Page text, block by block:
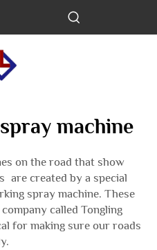
machine
on the road that show
are created by a special
spray machine. These
called Tongling
for making sure our roads